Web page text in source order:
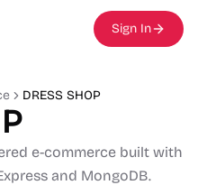
Sign In
DRESS SHOP
e-commerce built with
and MongoDB.